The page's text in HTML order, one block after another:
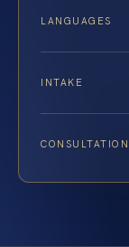
LANGUAGES
INTAKE
CONSULTATION